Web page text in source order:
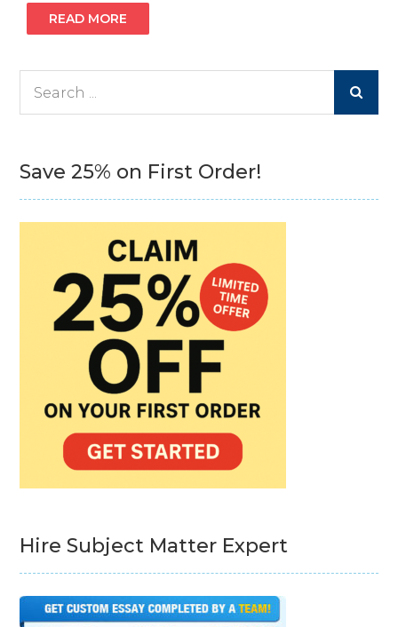
READ MORE
Save 25% on First Order!
Hire Subject Matter Expert